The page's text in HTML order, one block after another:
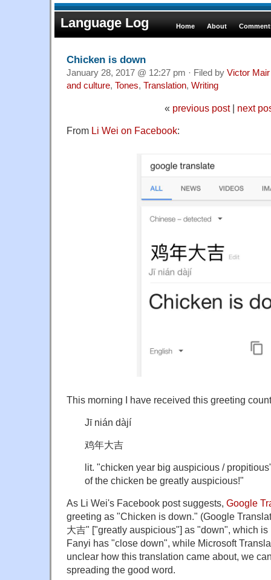
Language Log Home About
Chicken is down
January 28, 2017 @ 12:27 pm · Filed by Victor Mair
and culture, Tones, Translation, Writing
« previous post| next
From Li Wei on Facebook:
This morning I have received this greeting
Jī nián dàjí
鸡年大吉
lit. "chicken year big auspicious /
of the chicken be greatly auspicious!"
As Li Wei's Facebook post suggests, Google
greeting as "Chicken is down." (Google
大吉" ["greatly auspicious"] as "down", which
Fanyi has "close down", while Microsoft
unclear how this translation came about, we
spreading the good word.